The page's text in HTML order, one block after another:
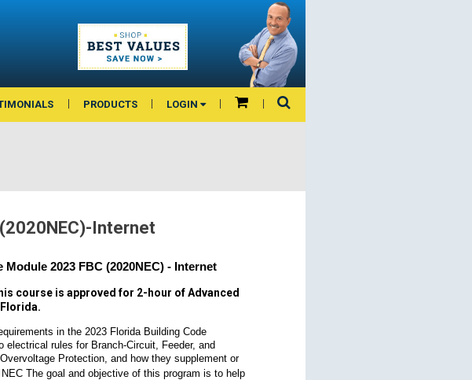
PRODUCTS LOGIN
Internet
2023 FBC (2020NEC) - Internet
course is approved for 2-hour of Advanced
in the 2023 Florida Building Code
electrical rules for Branch-Circuit, Feeder, and
Protection, and how they supplement or
The goal and objective of this program is to help